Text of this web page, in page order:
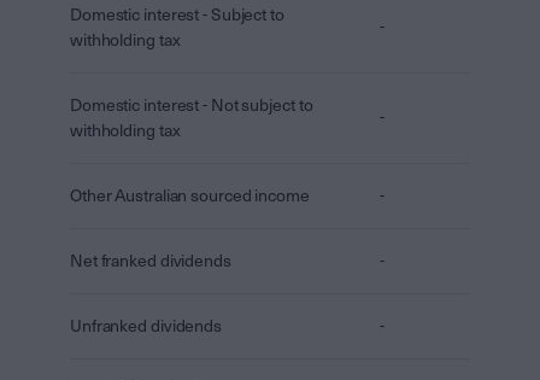
Domestic interest - Subject to
withholding tax
-
Domestic interest - Not subject to
withholding tax
-
Other Australian sourced income -
Net franked dividends -
Unfranked dividends -